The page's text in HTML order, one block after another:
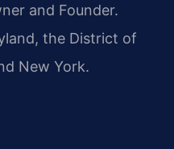
and Founder.
the District of
New York.